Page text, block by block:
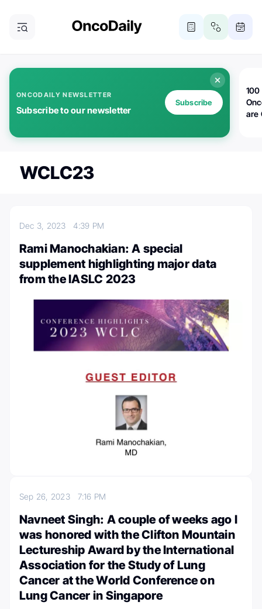
ONCODAILY NEWSLETTER
Subscribe to our newsletter
Subscribe
100
are
WCLC23
Dec 3, 20234:39 PM
Rami Manochakian: A special
supplement highlighting major data
from the IASLC 2023
Sep 26, 2023 7:16 PM
Navneet Singh: A couple of weeks ago I
was honored with the Clifton Mountain
Lectureship Award by the International
Association for the Study of Lung
Cancer at the World Conference on
Lung Cancer in Singapore